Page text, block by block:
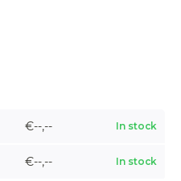
€--,-- In stock
€--,-- In stock